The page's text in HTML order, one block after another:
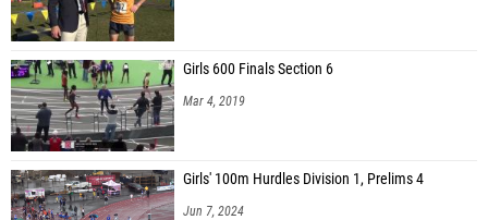
Girls 600 Finals Section 6
Mar 4, 2019
Girls' 100m Hurdles Division 1, Prelims 4
Jun 7, 2024